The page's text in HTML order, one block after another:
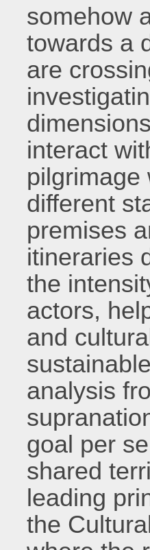
somehow
towards a
are
interact
pilgrimage
different
premises
itineraries
the
actors,
and
analysis
goal per
shared
leading
the